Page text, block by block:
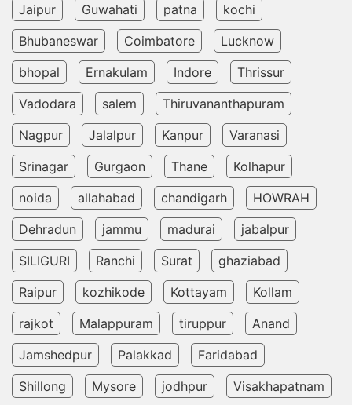
Jaipur
Guwahati patna
kochi
Bhubaneswar
Coimbatore
Lucknow
bhopal
Ernakulam Indore
Thrissur
Vadodara
salem
Thiruvananthapuram
Nagpur
Jalalpur Kanpur
Varanasi
Srinagar
Gurgaon Thane
Kolhapur
noida
allahabad chandigarh
HOWRAH
Dehradun
jammu madurai
jabalpur
SILIGURI
Ranchi Surat
ghaziabad
Raipur
kozhikode Kottayam
Kollam
rajkot
Malappuram tiruppur
Anand
Jamshedpur
Palakkad
Faridabad
Shillong
Mysore jodhpur Visakhapatnam